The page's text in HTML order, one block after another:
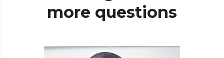
more questions